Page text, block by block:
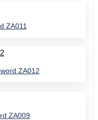
ZA011
ZA012
ZA009